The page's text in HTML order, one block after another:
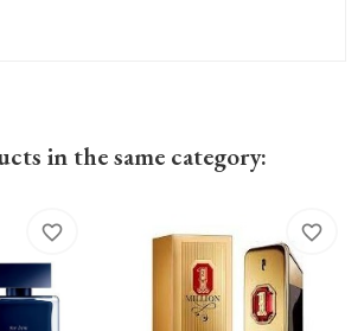
in the same category:
favorite_border favorite_border